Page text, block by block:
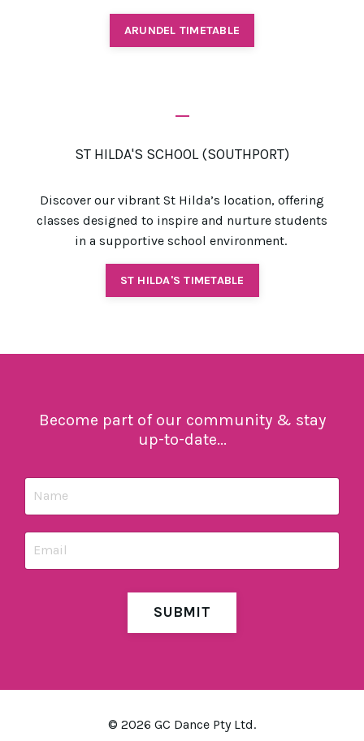
ARUNDEL TIMETABLE
_
ST HILDA'S SCHOOL (SOUTHPORT)
Discover our vibrant St Hilda’s location, offering
classes designed to inspire and nurture students
in a supportive school environment.
ST HILDA'S TIMETABLE
Become part of our community & stay
up-to-date...
SUBMIT
© 2026 GC Dance Pty Ltd.